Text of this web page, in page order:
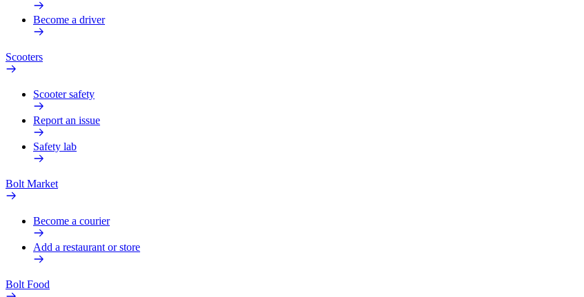
Become a driver
Scooters
Scooter safety
Report an issue
Safety lab
Bolt Market
Become a courier
Add a restaurant or store
Bolt Food